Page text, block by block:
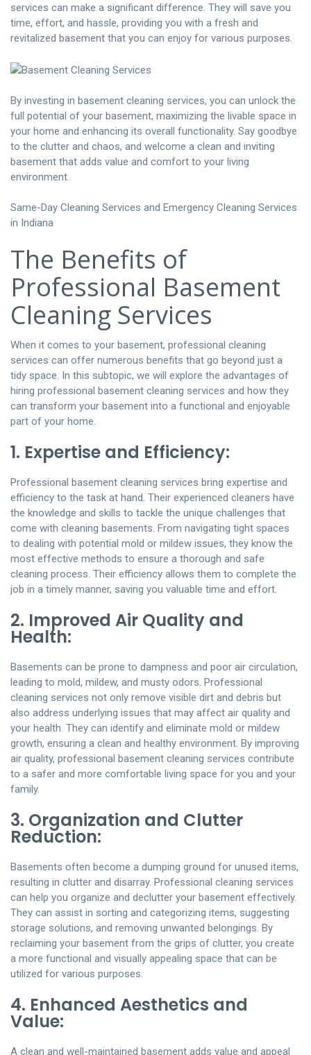
services can make a significant difference. They will save you
time, effort, and hassle, providing you with a fresh and
revitalized basement that you can enjoy for various purposes.
By investing in basement cleaning services, you can unlock the
full potential of your basement, maximizing the livable space in
your home and enhancing its overall functionality. Say goodbye
to the clutter and chaos, and welcome a clean and inviting
basement that adds value and comfort to your living
environment.
Same-Day Cleaning Services and Emergency Cleaning Services
in Indiana
The Benefits of
Professional Basement
Cleaning Services
When it comes to your basement, professional cleaning
services can offer numerous benefits that go beyond just a
tidy space. In this subtopic, we will explore the advantages of
hiring professional basement cleaning services and how they
can transform your basement into a functional and enjoyable
part of your home.
1. Expertise and Efficiency:
Professional basement cleaning services bring expertise and
efficiency to the task at hand. Their experienced cleaners have
the knowledge and skills to tackle the unique challenges that
come with cleaning basements. From navigating tight spaces
to dealing with potential mold or mildew issues, they know the
most effective methods to ensure a thorough and safe
cleaning process. Their efficiency allows them to complete the
job in a timely manner, saving you valuable time and effort.
2. Improved Air Quality and
Health:
Basements can be prone to dampness and poor air circulation,
leading to mold, mildew, and musty odors. Professional
cleaning services not only remove visible dirt and debris but
also address underlying issues that may affect air quality and
your health. They can identify and eliminate mold or mildew
growth, ensuring a clean and healthy environment. By improving
air quality, professional basement cleaning services contribute
to a safer and more comfortable living space for you and your
family.
3. Organization and Clutter
Reduction:
Basements often become a dumping ground for unused items,
resulting in clutter and disarray. Professional cleaning services
can help you organize and declutter your basement effectively.
They can assist in sorting and categorizing items, suggesting
storage solutions, and removing unwanted belongings. By
reclaiming your basement from the grips of clutter, you create
a more functional and visually appealing space that can be
utilized for various purposes.
4. Enhanced Aesthetics and
Value:
A clean and well-maintained basement adds value and appeal